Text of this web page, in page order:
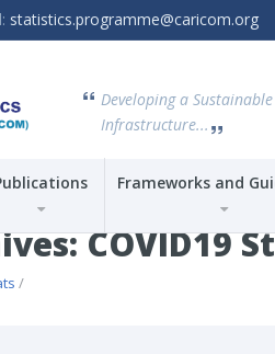
statistics.programme@caricom.org
Developing a
Infrastructure...
Frameworks and
COVID19
/